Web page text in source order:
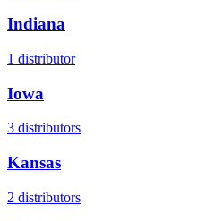
Indiana
1 distributor
Iowa
3 distributors
Kansas
2 distributors